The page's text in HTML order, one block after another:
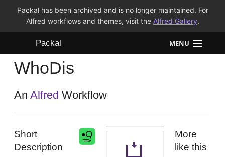
Packal has been archived and is no longer maintained. For
Alfred workflows and themes, visit the Alfred Gallery.
Packal MENU
Workflows
Themes
WhoDis
AnAlfred Workflow
Short
Description
More
like this